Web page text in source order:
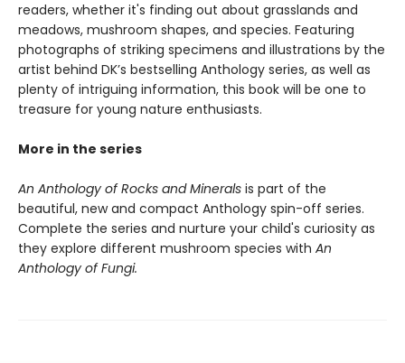
readers, whether it's finding out about grasslands and
meadows, mushroom shapes, and species. Featuring
photographs of striking specimens and illustrations by the
artist behind DK’s bestselling Anthology series, as well as
plenty of intriguing information, this book will be one to
treasure for young nature enthusiasts.
More in the series
An Anthology of Rocks and Minerals is part of the
beautiful, new and compact Anthology spin-off series.
Complete the series and nurture your child's curiosity as
they explore different mushroom species with An
Anthology of Fungi.